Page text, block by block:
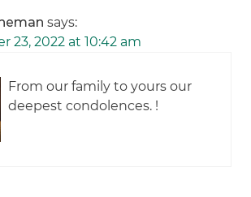
says:
23, 2022 at 10:42 am
From our family to yours our
deepest condolences. !